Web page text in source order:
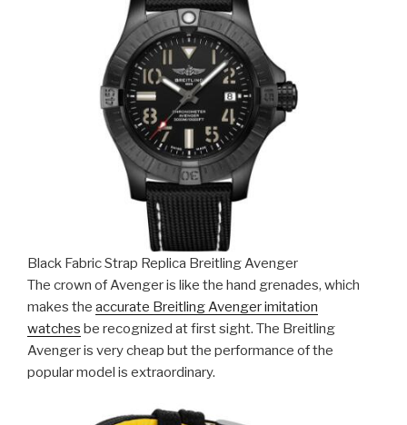
Black Fabric Strap Replica Breitling Avenger
The crown of Avenger is like the hand grenades, which
makes the accurate Breitling Avenger imitation
watches be recognized at first sight. The Breitling
Avenger is very cheap but the performance of the
popular model is extraordinary.